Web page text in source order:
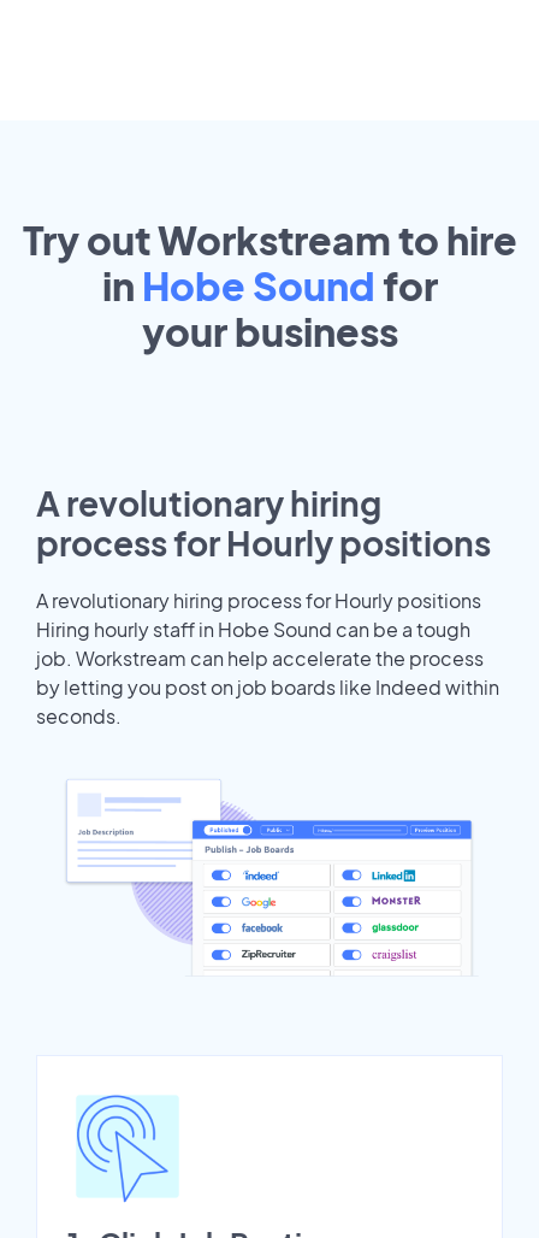
Try out Workstream to hire
in Hobe Sound for
yourbusiness
A revolutionary hiring
process for Hourly positions
A revolutionary hiring process for Hourly positions
Hiring hourly staff in Hobe Sound can be a tough
job. Workstream can help accelerate the process
by letting you post on job boards like Indeed within
seconds.